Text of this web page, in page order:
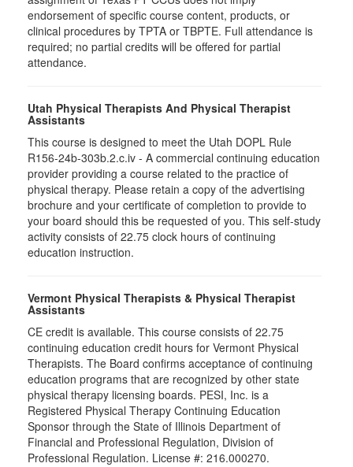
endorsement of specific course content, products, or
clinical procedures by TPTA or TBPTE. Full attendance is
required; no partial credits will be offered for partial
attendance.
Utah Physical Therapists And Physical Therapist
Assistants
This course is designed to meet the Utah DOPL Rule
R156-24b-303b.2.c.iv - A commercial continuing education
provider providing a course related to the practice of
physical therapy. Please retain a copy of the advertising
brochure and your certificate of completion to provide to
your board should this be requested of you. This self-study
activity consists of 22.75 clock hours of continuing
education instruction.
Vermont Physical Therapists & Physical Therapist
Assistants
CE credit is available. This course consists of 22.75
continuing education credit hours for Vermont Physical
Therapists. The Board confirms acceptance of continuing
education programs that are recognized by other state
physical therapy licensing boards. PESI, Inc. is a
Registered Physical Therapy Continuing Education
Sponsor through the State of Illinois Department of
Financial and Professional Regulation, Division of
Professional Regulation. License #: 216.000270.